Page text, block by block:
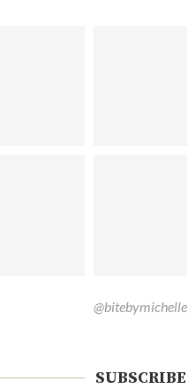
@bitebymichelle
SUBSCRIBE